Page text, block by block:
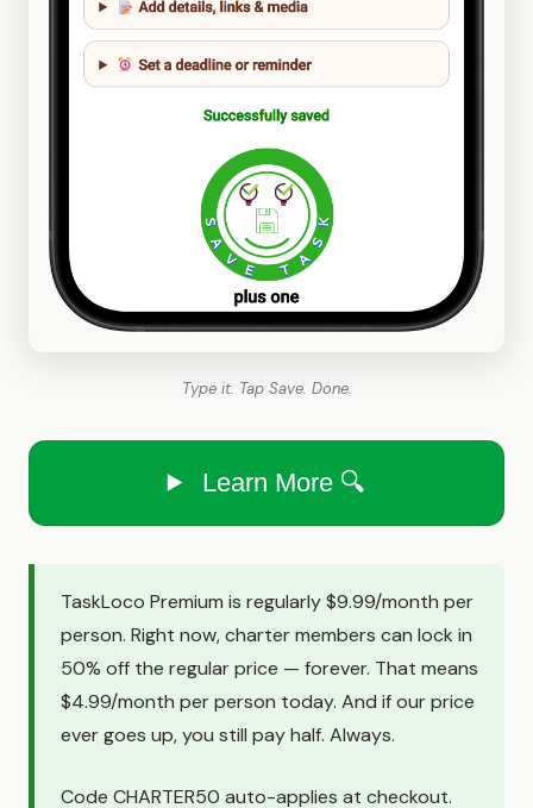
Type it. Tap Save. Done.
Learn More 🔍
TaskLoco Premium is regularly $9.99/month per
person. Right now, charter members can lock in
50% off the regular price — forever. That means
$4.99/month per person today. And if our price
ever goes up, you still pay half. Always.
Code CHARTER50 auto-applies at checkout.